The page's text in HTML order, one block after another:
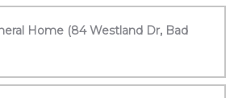
Home (84 Westland Dr, Bad